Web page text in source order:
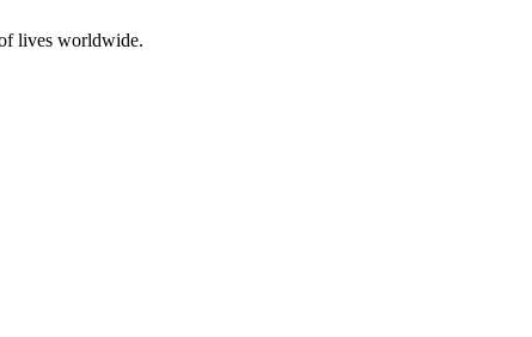
lives worldwide.